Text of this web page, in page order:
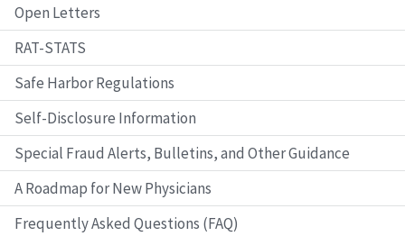
Open Letters
RAT-STATS
Safe Harbor Regulations
Self-Disclosure Information
Special Fraud Alerts, Bulletins, and Other Guidance
A Roadmap for New Physicians
Frequently Asked Questions (FAQ)